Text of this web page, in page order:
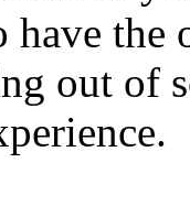
have
out of